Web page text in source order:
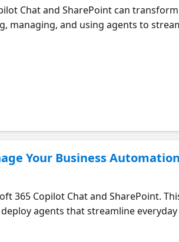
Chat and SharePoint can
managing, and using agents to
Your Business
365 Copilot Chat and SharePoint.
agents that streamline